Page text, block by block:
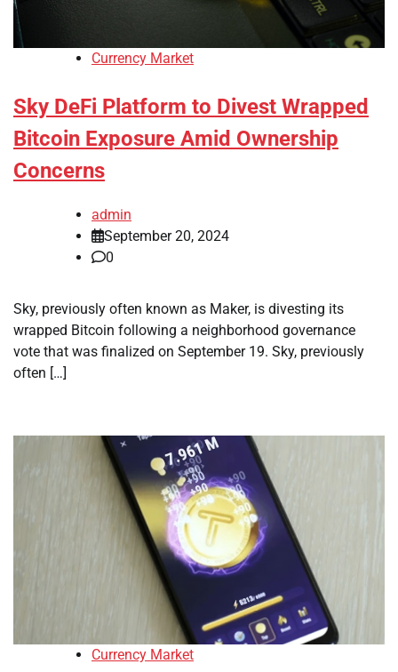
Currency Market
Sky DeFi Platform to Divest Wrapped
Bitcoin Exposure Amid Ownership
Concerns
admin
September 20, 2024
0
Sky, previously often known as Maker, is divesting its
wrapped Bitcoin following a neighborhood governance
vote that was finalized on September 19. Sky, previously
often […]
Currency Market